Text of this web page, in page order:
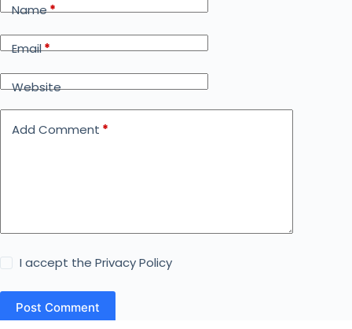
Name*
Email*
Website
Add Comment *
I accept thePrivacy Policy
Post Comment